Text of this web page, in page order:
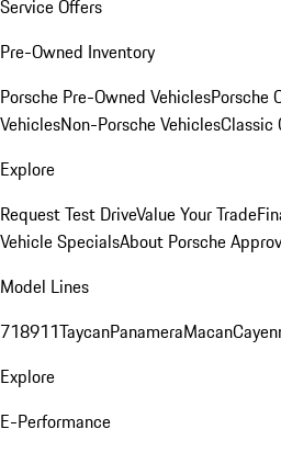
Service Offers
Pre-Owned Inventory
Porsche Pre-Owned VehiclesPorsche
VehiclesNon-Porsche VehiclesClassic
Explore
Request Test DriveValue Your Trade
Vehicle SpecialsAbout Porsche
Model Lines
718911TaycanPanameraMacan
Explore
E-Performance